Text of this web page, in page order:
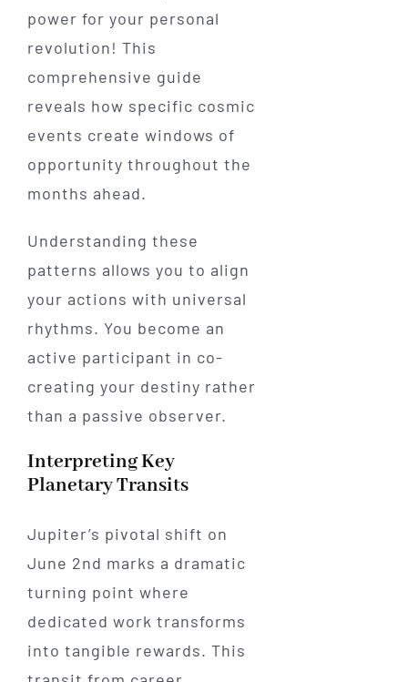
power for your personal
revolution! This
comprehensive guide
reveals how specific cosmic
events create windows of
opportunity throughout the
months ahead.
Understanding these
patterns allows you to align
your actions with universal
rhythms. You become an
active participant in co-
creating your destiny rather
than a passive observer.
Interpreting Key
Planetary Transits
Jupiter’s pivotal shift on
June 2nd marks a dramatic
turning point where
dedicated work transforms
into tangible rewards. This